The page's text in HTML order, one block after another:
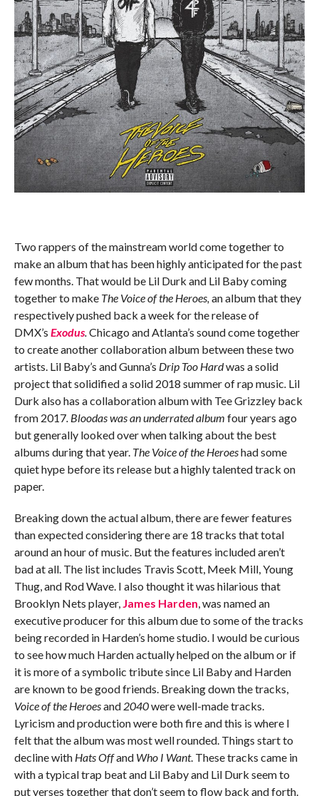
Two rappers of the mainstream world come together to
make an album that has been highly anticipated for the past
few months. That would be Lil Durk and Lil Baby coming
together to make The Voice of the Heroes,an album that they
respectively pushed back a week for the release of
DMX’s Exodus.Chicago and Atlanta’s sound come together
to create another collaboration album between these two
artists. Lil Baby’s and Gunna’s Drip Too Hardwas a solid
project that solidified a solid 2018 summer of rap music. Lil
Durk also has a collaboration album with Tee Grizzley back
from 2017. Bloodas was an underrated album four years ago
but generally looked over when talking about the best
albums during that year. The Voice of the Heroeshad some
quiet hype before its release but a highly talented track on
paper.
Breaking down the actual album, there are fewer features
than expected considering there are 18 tracks that total
around an hour of music. But the features included aren’t
bad at all. The list includes Travis Scott, Meek Mill, Young
Thug, and Rod Wave. I also thought it was hilarious that
Brooklyn Nets player, James Harden, was named an
executive producer for this album due to some of the tracks
being recorded in Harden’s home studio. I would be curious
to see how much Harden actually helped on the album or if
it is more of a symbolic tribute since Lil Baby and Harden
are known to be good friends. Breaking down the tracks,
Voice of the Heroesand 2040were well-made tracks.
Lyricism and production were both fire and this is where I
felt that the album was most well rounded. Things start to
decline with Hats Offand Who I Want. These tracks came in
with a typical trap beat and Lil Baby and Lil Durk seem to
put verses together that don’t seem to flow back and forth.